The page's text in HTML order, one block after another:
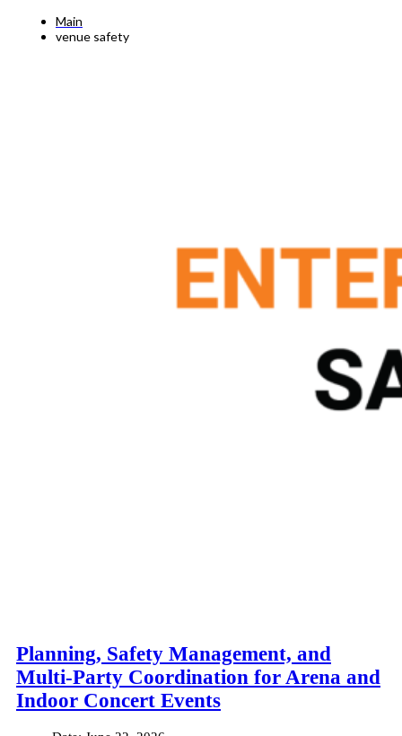
Main
venue safety
Planning, Safety Management, and
Multi-Party Coordination for Arena and
Indoor Concert Events